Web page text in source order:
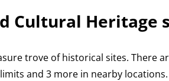
Cultural Heritage
trove of historical sites. There
and 3 more in nearby locations.